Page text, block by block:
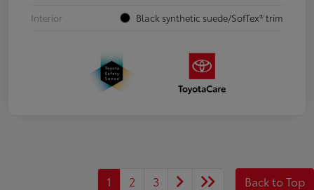
Interior
Black synthetic suede/SofTex® trim
1 2 3 Back to Top